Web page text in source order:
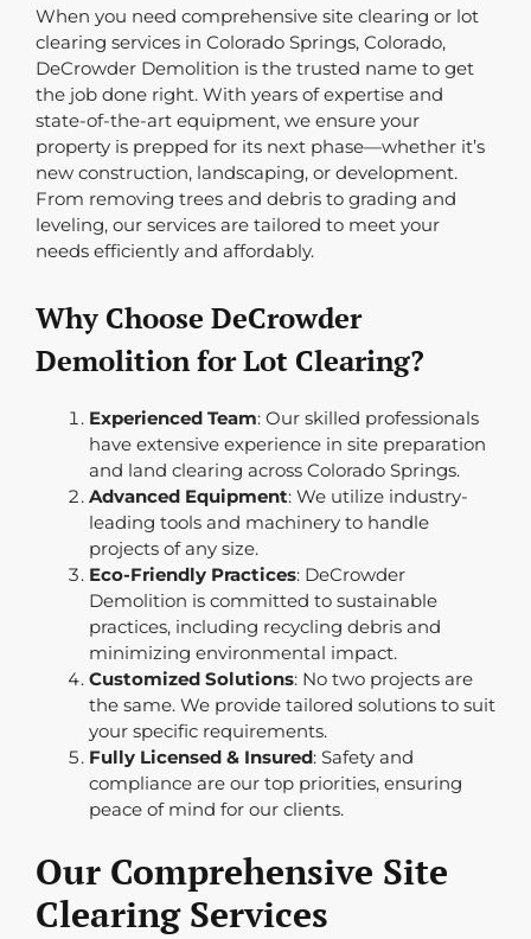
When you need comprehensive site clearing or lot
clearing services in Colorado Springs, Colorado,
DeCrowder Demolition is the trusted name to get
the job done right. With years of expertise and
state-of-the-art equipment, we ensure your
property is prepped for its next phase—whether it’s
new construction, landscaping, or development.
From removing trees and debris to grading and
leveling, our services are tailored to meet your
needs efficiently and affordably.
Why Choose DeCrowder
Demolition for Lot Clearing?
Experienced Team: Our skilled professionals
have extensive experience in site preparation
and land clearing across Colorado Springs.
Advanced Equipment: We utilize industry-
leading tools and machinery to handle
projects of any size.
Eco-Friendly Practices: DeCrowder
Demolition is committed to sustainable
practices, including recycling debris and
minimizing environmental impact.
Customized Solutions: No two projects are
the same. We provide tailored solutions to suit
your specific requirements.
Fully Licensed & Insured: Safety and
compliance are our top priorities, ensuring
peace of mind for our clients.
Our Comprehensive Site
Clearing Services